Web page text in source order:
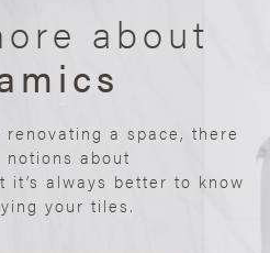
about
a space, there
notions about
it’s always better to know
your tiles.